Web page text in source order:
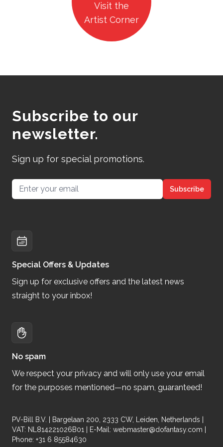
Visit the
Artist Corner
Subscribe to our
newsletter.
Sign up for special promotions.
Email address Subscribe
Special Offers & Updates
Sign up for exclusive offers and the latest news
straight to your inbox!
No spam
We respect your privacy and will only use your email
for the purposes mentioned—no spam, guaranteed!
PV-Bill B.V. | Bargelaan 200, 2333 CW, Leiden, Netherlands |
VAT: NL814221026B01 | E-Mail: webmaster@dofantasy.com
Phone: +31 6 85584630